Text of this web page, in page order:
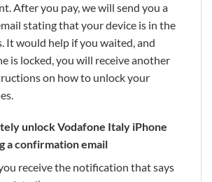
After you pay, we will send you a
stating that your device is in the
It would help if you waited, and
is locked, you will receive another
on how to unlock your
unlock Vodafone Italy iPhone
a confirmation email
receive the notification that says